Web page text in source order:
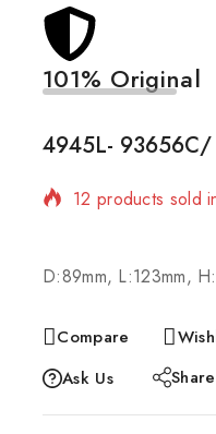
101% Original
4945L- 93656C/
D:89mm, L:123mm,
Compare
Ask Us
Share